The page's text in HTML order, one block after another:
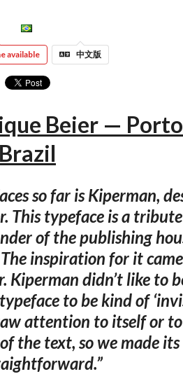
available 中文版
Beier —
Brazil
so far is Kiperman,
This typeface is a
of the publishing
inspiration for it
Kiperman didn’t like to
to be kind of
attention to itself or
the text, so we made